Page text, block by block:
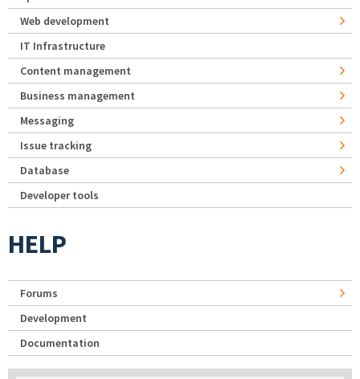
Web development
IT Infrastructure
Content management
Business management
Messaging
Issue tracking
Database
Developer tools
HELP
Forums
Development
Documentation